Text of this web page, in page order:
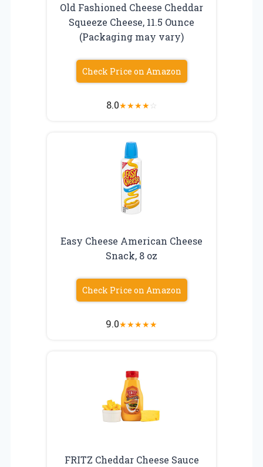
Old Fashioned Cheese Cheddar
Squeeze Cheese, 11.5 Ounce
(Packaging may vary)
Check Price on Amazon
8.0★★★★☆
Easy Cheese American Cheese
Snack, 8 oz
Check Price on Amazon
9.0★★★★★
FRITZ Cheddar Cheese Sauce